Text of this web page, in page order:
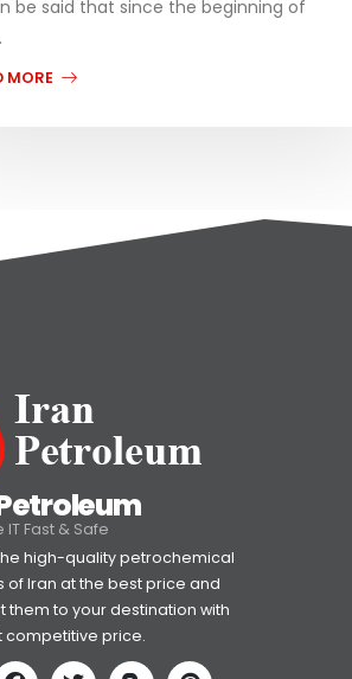
be said that since the beginning of
MORE
IT Fast & Safe
high-quality petrochemical
of Iran at the best price and
them to your destination with
competitive price.